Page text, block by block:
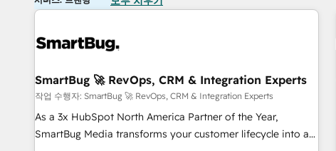
SmartBug 🚀 RevOps, CRM & Integration Experts
작업 수행자: SmartBug 🚀 RevOps, CRM & Integration Experts
As a 3x HubSpot North America Partner of the Year,
SmartBug Media transforms your customer lifecycle into a